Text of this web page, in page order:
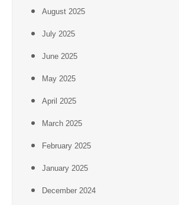
August 2025
July 2025
June 2025
May 2025
April 2025
March 2025
February 2025
January 2025
December 2024